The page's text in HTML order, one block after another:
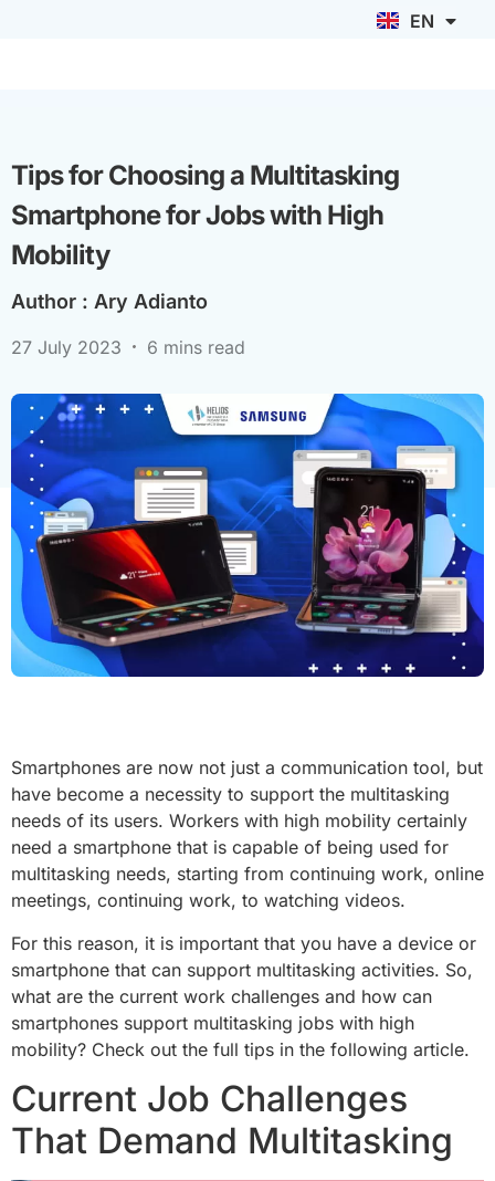
EN
ID
Tips for Choosing a Multitasking
Smartphone for Jobs with High
Mobility
Author : Ary Adianto
27 July 2023
Smartphones are now not just a communication tool, but
have become a necessity to support the multitasking
needs of its users. Workers with high mobility certainly
need a smartphone that is capable of being used for
multitasking needs, starting from continuing work, online
meetings, continuing work, to watching videos.
For this reason, it is important that you have a device or
smartphone that can support multitasking activities. So,
what are the current work challenges and how can
smartphones support multitasking jobs with high
mobility? Check out the full tips in the following article.
Current Job Challenges
That Demand Multitasking